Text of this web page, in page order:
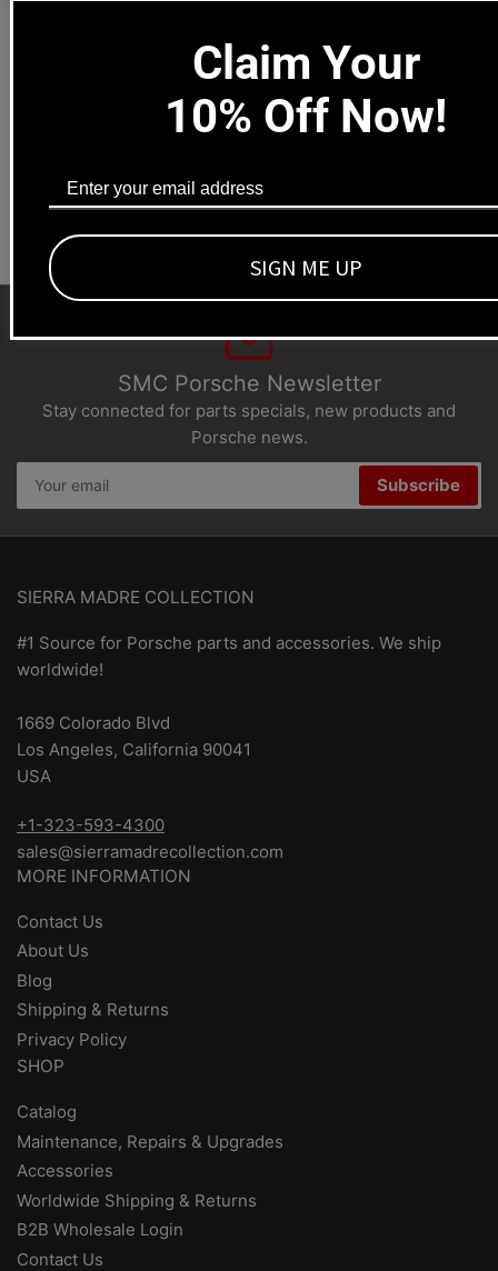
Local pick-ups available
1669 Colorado Blvd
Los Angeles, CA 90041
Dealers welcome
+1-323-593-4300
SMC Porsche Newsletter
Stay connected for parts specials, new products and
Porsche news.
email
Subscribe
SIERRA MADRE COLLECTION
#1 Source for Porsche parts and accessories. We ship
worldwide!
1669 Colorado Blvd
Los Angeles, California 90041
USA
+1-323-593-4300
sales@sierramadrecollection.com
MORE INFORMATION
Contact Us
About Us
Blog
Shipping & Returns
Privacy Policy
SHOP
Catalog
Maintenance, Repairs & Upgrades
Accessories
Worldwide Shipping & Returns
B2B Wholesale Login
Contact Us
Claim Your
10% Off Now!
SIGN ME UP